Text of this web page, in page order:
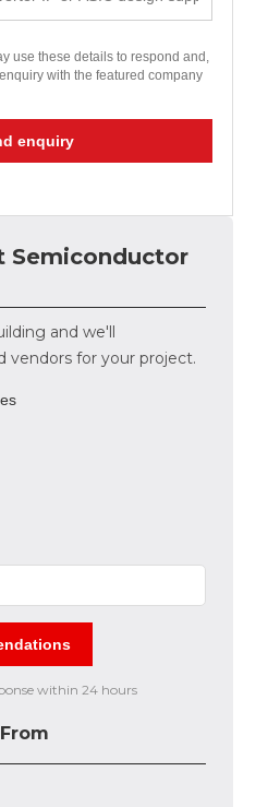
use these details to respond and,
with the featured company
enquiry
Semiconductor
and we'll
vendors for your project.
within 24 hours